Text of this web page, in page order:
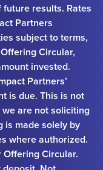
results. Rates
Partners
subject to terms,
Circular,
invested.
Partners’
is due. This is not
are not soliciting
is made solely by
where authorized.
Circular.